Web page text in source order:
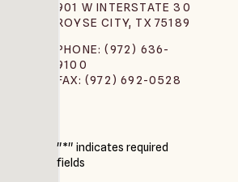
901 W INTERSTATE 30
ROYSE CITY, TX 75189
PHONE: (972) 636-
9100
FAX: (972) 692-0528
"*" indicates required
fields